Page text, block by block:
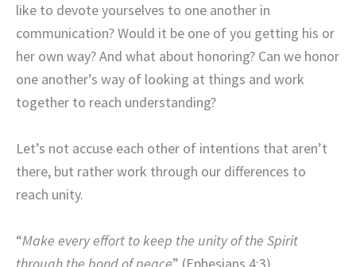
like to devote yourselves to one another in
communication? Would it be one of you getting his or
her own way? And what about honoring? Can we honor
one another’s way of looking at things and work
together to reach understanding?
Let’s not accuse each other of intentions that aren’t
there, but rather work through our differences to
reach unity.
“Make every effort to keep the unity of the Spirit
through the bond of peace” (Ephesians 4:3).